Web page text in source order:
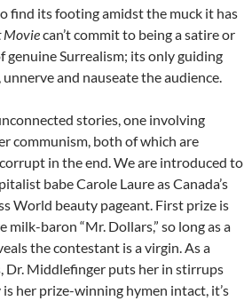
find its footing amidst the muck it has
Moviecan’t commit to being a satire or
genuine Surrealism; its only guiding
and nauseate the audience.
stories, one involving
communism, both of which are
in the end. We are introduced to
babe Carole Laure as Canada’s
World beauty pageant. First prize is
milk-baron “Mr. Dollars,” so long as a
the contestant is a virgin. As a
Dr. Middlefinger puts her in stirrups
her prize-winning hymen intact, it’s